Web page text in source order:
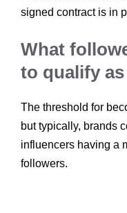
signed contract is in
What
to qualify
The threshold for
but typically, brands
influencers having a
followers.